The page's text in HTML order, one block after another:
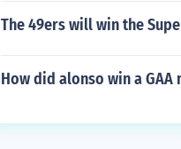
The 49ers will win the
How did alonso win a GAA